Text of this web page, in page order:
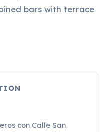
bars with terrace
con Calle San